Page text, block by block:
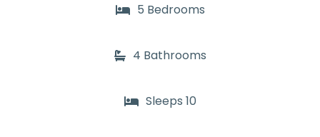
5 Bedrooms
4 Bathrooms
Sleeps 10